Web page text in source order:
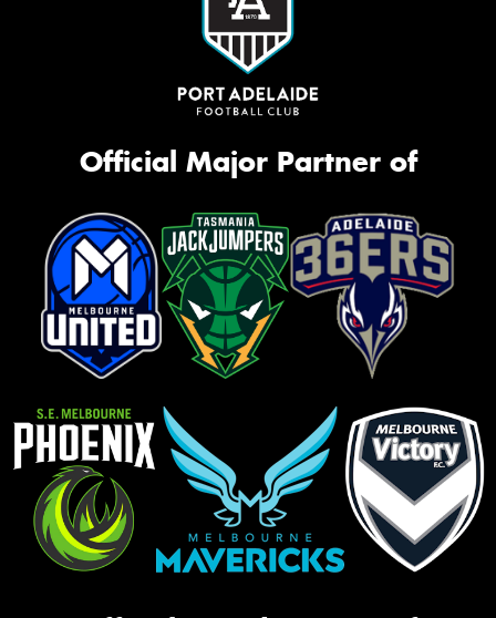
Official Major Partner of